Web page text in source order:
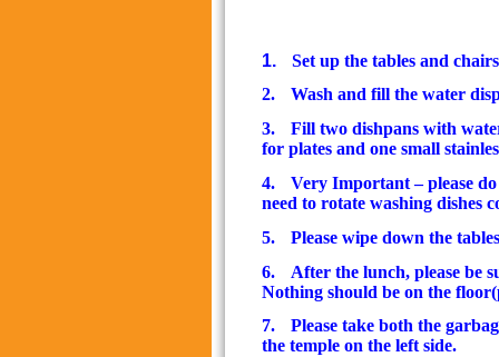
1.
Set up the tables and chairs
2.
Wash and fill the water
3.
Fill two dishpans with
for plates and one small
4.
Very Important – please
need to rotate washing dishes
5.
Please wipe down the
6.
After the lunch, please be
Nothing should be on the
7.
Please take both the
the temple on the left side.